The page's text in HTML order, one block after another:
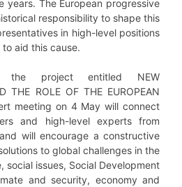
years. The European progressive
responsibility to shape this
in high-level positions
aid this cause.
project entitled NEW
THE ROLE OF THE EUROPEAN
meeting on 4 May will connect
and high-level experts from
will encourage a constructive
to global challenges in the
social issues, Social Development
and security, economy and